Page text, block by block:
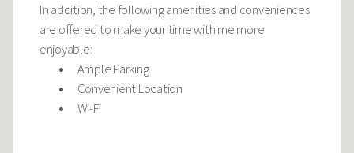
In addition, the following amenities and conveniences
are offered to make your time with me more
enjoyable:
Ample Parking
Convenient Location
Wi-Fi